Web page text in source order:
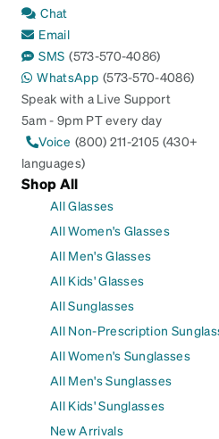
Chat
Email
SMS (573-570-4086)
WhatsApp (573-570-4086)
Speak with a Live Support
5am - 9pm PT every day
Voice (800) 211-2105 (430+
languages)
Shop All
All Glasses
All Women's Glasses
All Men's Glasses
All Kids' Glasses
All Sunglasses
All Non-Prescription
All Women's Sunglasses
All Men's Sunglasses
All Kids' Sunglasses
New Arrivals